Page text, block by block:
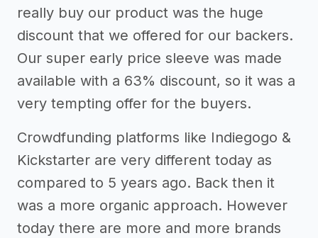
really buy our product was the huge
discount that we offered for our backers.
Our super early price sleeve was made
available with a 63% discount, so it was a
very tempting offer for the buyers.
Crowdfunding platforms like Indiegogo &
Kickstarter are very different today as
compared to 5 years ago. Back then it
was a more organic approach. However
today there are more and more brands